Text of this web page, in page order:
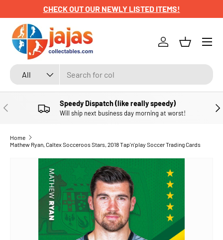
SKIP TO CONTENT
CHECK OUT OUR NEWLY LISTED ITEMS!
Search
Product type
All
Log inBasket
Menu
PREVIOUS Speedy Dispatch (like really speedy)
Will ship next business day morning at worst!
Home
Mathew Ryan, Caltex Socceroos Stars, 2018 Tap'n'play Soccer Trading Cards
SKIP TO PRODUCT INFORMATION